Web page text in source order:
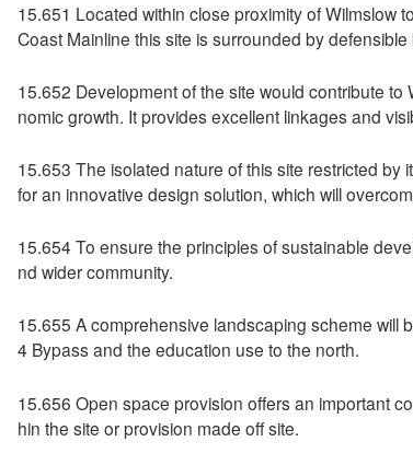
15.651 Located within close proximity of Wilmslow
Coast Mainline this site is surrounded by
15.652 Development of the site would contribute
nomic growth. It provides excellent linkages and
15.653 The isolated nature of this site restricted
for an innovative design solution, which will
15.654 To ensure the principles of sustainable
nd wider community.
15.655 A comprehensive landscaping scheme will
4 Bypass and the education use to the north.
15.656 Open space provision offers an important
hin the site or provision made off site.